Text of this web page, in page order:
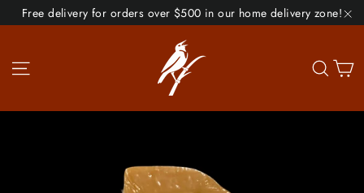
Skip
to
Free delivery for orders over $500 in our home delivery zone!
Site navigation